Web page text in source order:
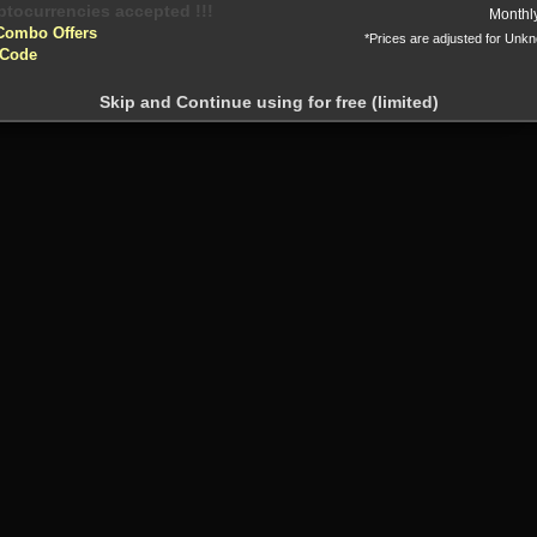
Offers
*Prices are adjusted for
Skip and Continue using for free (limited)